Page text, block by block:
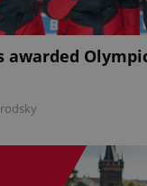
awarded